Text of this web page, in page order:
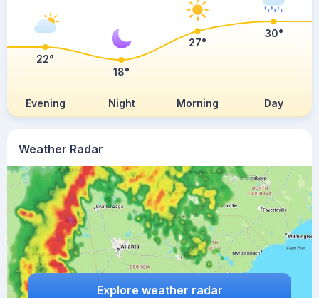
Weather Radar
Explore weather radar
Evening Night Morning Day
22°
18°
27°
30°